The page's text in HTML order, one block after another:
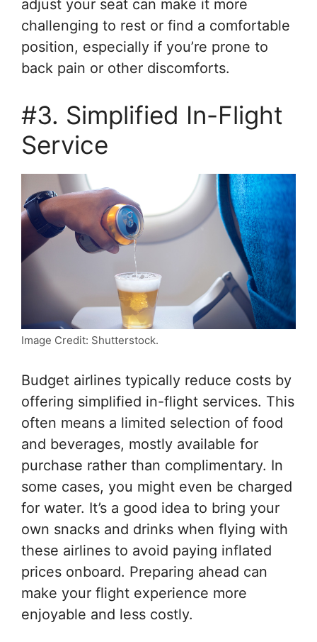
adjust your seat can make it more
challenging to rest or find a comfortable
position, especially if you’re prone to
back pain or other discomforts.
#3. Simplified In-Flight
Service
Image Credit: Shutterstock.
Budget airlines typically reduce costs by
offering simplified in-flight services. This
often means a limited selection of food
and beverages, mostly available for
purchase rather than complimentary. In
some cases, you might even be charged
for water. It’s a good idea to bring your
own snacks and drinks when flying with
these airlines to avoid paying inflated
prices onboard. Preparing ahead can
make your flight experience more
enjoyable and less costly.